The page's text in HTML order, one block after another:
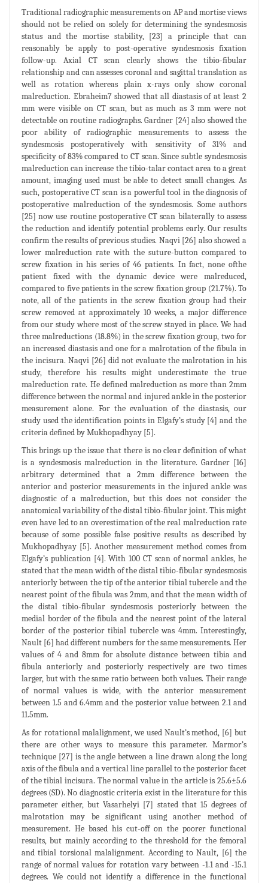
Traditional radiographic measurements on AP and mortise views
should not be relied on solely for determining the syndesmosis
status and the mortise stability, [23] a principle that can
reasonably be apply to post-operative syndesmosis fixation
follow-up. Axial CT scan clearly shows the tibio-fibular
relationship and can assesses coronal and sagittal translation as
well as rotation whereas plain x-rays only show coronal
malreduction. Ebraheim7 showed that all diastasis of at least 2
mm were visible on CT scan, but as much as 3 mm were not
detectable on routine radiographs. Gardner [24] also showed the
poor ability of radiographic measurements to assess the
syndesmosis postoperatively with sensitivity of 31% and
specificity of 83% compared to CT scan. Since subtle syndesmosis
malreduction can increase the tibio-talar contact area to a great
amount, imaging used must be able to detect small changes. As
such, postoperative CT scan is a powerful tool in the diagnosis of
postoperative malreduction of the syndesmosis. Some authors
[25] now use routine postoperative CT scan bilaterally to assess
the reduction and identify potential problems early. Our results
confirm the results of previous studies. Naqvi [26] also showed a
lower malreduction rate with the suture-button compared to
screw fixation in his series of 46 patients. In fact, none ofthe
patient fixed with the dynamic device were malreduced,
compared to five patients in the screw fixation group (21.7%). To
note, all of the patients in the screw fixation group had their
screw removed at approximately 10 weeks, a major difference
from our study where most of the screw stayed in place. We had
three malreductions (18.8%) in the screw fixation group, two for
an increased diastasis and one for a malrotation of the fibula in
the incisura. Naqvi [26] did not evaluate the malrotation in his
study, therefore his results might underestimate the true
malreduction rate. He defined malreduction as more than 2mm
difference between the normal and injured ankle in the posterior
measurement alone. For the evaluation of the diastasis, our
study used the identification points in Elgafy’s study [4] and the
criteria defined by Mukhopadhyay [5].
This brings up the issue that there is no clear definition of what
is a syndesmosis malreduction in the literature. Gardner [16]
arbitrary determined that a 2mm difference between the
anterior and posterior measurements in the injured ankle was
diagnostic of a malreduction, but this does not consider the
anatomical variability of the distal tibio-fibular joint. This might
even have led to an overestimation of the real malreduction rate
because of some possible false positive results as described by
Mukhopadhyay [5]. Another measurement method comes from
Elgafy’s publication [4]. With 100 CT scan of normal ankles, he
stated that the mean width of the distal tibio-fibular syndesmosis
anteriorly between the tip of the anterior tibial tubercle and the
nearest point of the fibula was 2mm, and that the mean width of
the distal tibio-fibular syndesmosis posteriorly between the
medial border of the fibula and the nearest point of the lateral
border of the posterior tibial tubercle was 4mm. Interestingly,
Nault [6] had different numbers for the same measurements. Her
values of 4 and 8mm for absolute distance between tibia and
fibula anteriorly and posteriorly respectively are two times
larger, but with the same ratio between both values. Their range
of normal values is wide, with the anterior measurement
between 1.5 and 6.4mm and the posterior value between 2.1 and
11.5mm.
As for rotational malalignment, we used Nault’s method, [6] but
there are other ways to measure this parameter. Marmor’s
technique [27] is the angle between a line drawn along the long
axis of the fibula and a vertical line parallel to the posterior facet
of the tibial incisura. The normal value in the article is 25.6±5.6
degrees (SD). No diagnostic criteria exist in the literature for this
parameter either, but Vasarhelyi [7] stated that 15 degrees of
malrotation may be significant using another method of
measurement. He based his cut-off on the poorer functional
results, but mainly according to the threshold for the femoral
and tibial torsional malalignment. According to Nault, [6] the
range of normal values for rotation vary between -1.1 and -15.1
degrees. We could not identify a difference in the functional